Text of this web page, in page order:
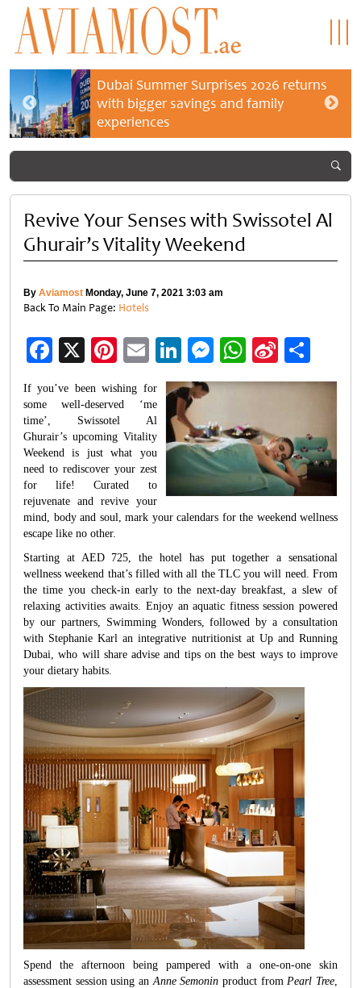
Dubai Summer Surprises 2026 returns
with bigger savings and family
experiences
Revive Your Senses with Swissotel Al
Ghurair’s Vitality Weekend
By Aviamost Monday, June 7, 2021 3:03 am
Back To Main Page: Hotels
Facebook
X Pinterest
EmailLinkedIn
Messenger
WhatsApp
Sina
Weibo
If you’ve been wishing for
some well-deserved ‘me
time’, Swissotel Al
Ghurair’s upcoming Vitality
Weekend is just what you
need to rediscover your zest
for life! Curated to
rejuvenate and revive your
mind, body and soul, mark your calendars for the weekend wellness
escape like no other.
Starting at AED 725, the hotel has put together a sensational
wellness weekend that’s filled with all the TLC you will need. From
the time you check-in early to the next-day breakfast, a slew of
relaxing activities awaits. Enjoy an aquatic fitness session powered
by our partners, Swimming Wonders, followed by a consultation
with Stephanie Karl an integrative nutritionist at Up and Running
Dubai, who will share advise and tips on the best ways to improve
your dietary habits.
Spend the afternoon being pampered with a one-on-one skin
assessment session using anAnne Semonin product fromPearl Tree,